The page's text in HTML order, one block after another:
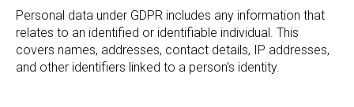
Personal data under GDPR includes any information that
relates to an identified or identifiable individual. This
covers names, addresses, contact details, IP addresses,
and other identifiers linked to a person's identity.